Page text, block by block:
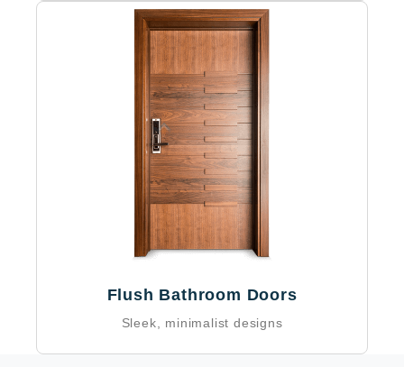
Flush Bathroom Doors
Sleek, minimalist designs